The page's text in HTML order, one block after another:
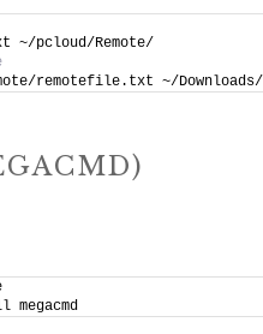
pcloud/Remote/
remotefile.txt ~/Downloads/